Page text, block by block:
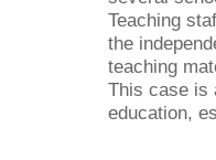
Teaching
the
teaching
This case is
education,